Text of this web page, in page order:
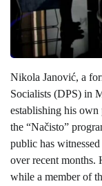
Nikola Janović, a
Socialists (DPS) in
establishing his
the “Načisto”
public has
over recent months.
while a member of